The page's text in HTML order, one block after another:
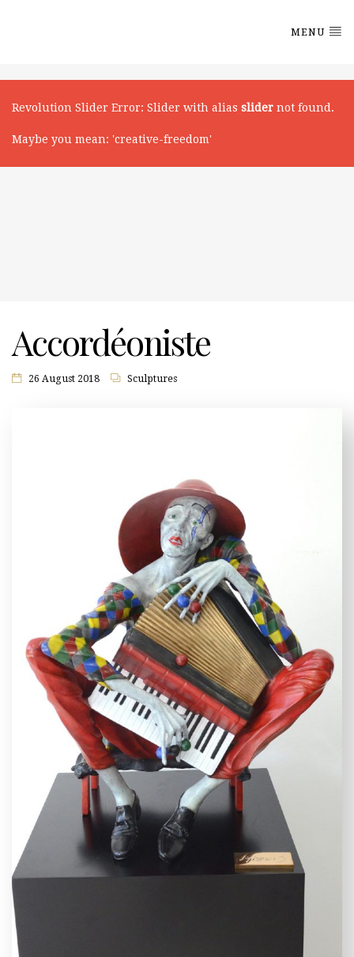
MENU
Revolution Slider Error: Slider with alias slider not found.
Maybe you mean: 'creative-freedom'
Accordéoniste
26 August 2018 Sculptures